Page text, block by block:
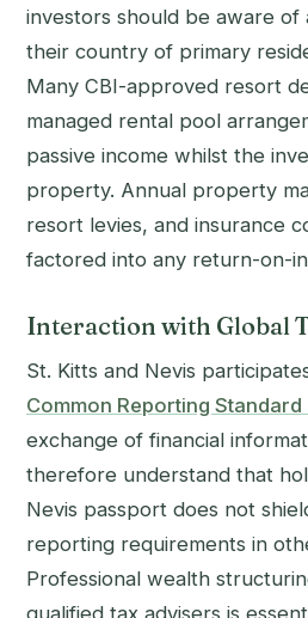
investors should be aware of
their country of primary
Many CBI-approved resort
managed rental pool
passive income whilst the
property. Annual property
resort levies, and insurance
factored into any return-on-
Interaction with Global
St. Kitts and Nevis
Common Reporting Standard
exchange of financial
therefore understand that
Nevis passport does not
reporting requirements in
Professional wealth
qualified tax advisers is